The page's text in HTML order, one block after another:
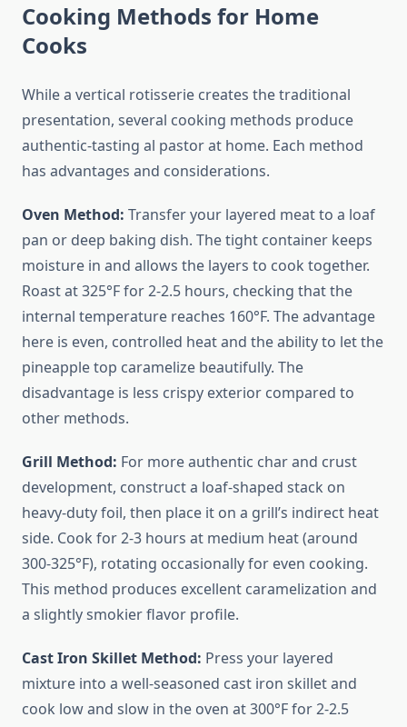
Cooking Methods for Home
Cooks
While a vertical rotisserie creates the traditional
presentation, several cooking methods produce
authentic-tasting al pastor at home. Each method
has advantages and considerations.
Oven Method: Transfer your layered meat to a loaf
pan or deep baking dish. The tight container keeps
moisture in and allows the layers to cook together.
Roast at 325°F for 2-2.5 hours, checking that the
internal temperature reaches 160°F. The advantage
here is even, controlled heat and the ability to let the
pineapple top caramelize beautifully. The
disadvantage is less crispy exterior compared to
other methods.
Grill Method: For more authentic char and crust
development, construct a loaf-shaped stack on
heavy-duty foil, then place it on a grill’s indirect heat
side. Cook for 2-3 hours at medium heat (around
300-325°F), rotating occasionally for even cooking.
This method produces excellent caramelization and
a slightly smokier flavor profile.
Cast Iron Skillet Method: Press your layered
mixture into a well-seasoned cast iron skillet and
cook low and slow in the oven at 300°F for 2-2.5